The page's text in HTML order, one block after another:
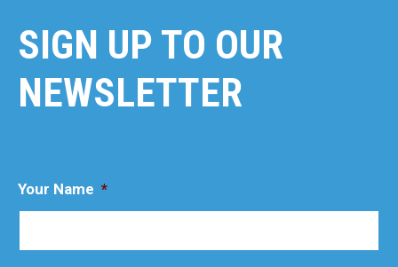
SIGN UP TO OUR
NEWSLETTER
Your Name *